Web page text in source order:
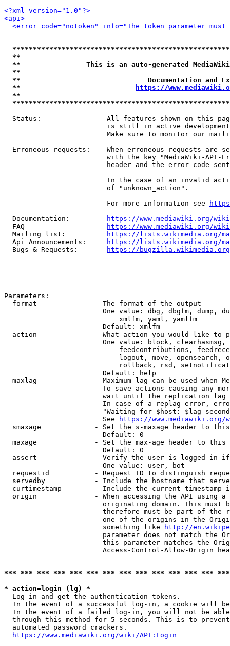
<?xml version="1.0"?>
<api>
<error code="notoken" info="The token parameter
**
**                This is an auto-generated
**
**                               Documentation
**
https://
**
Status:                All features shown on this
is still in active
Make sure to monitor our
Erroneous requests:    When erroneous requests are
with the key "MediaWiki-API-
header and the error code
In the case of an invalid
                         of "unknown_action".
                         For more information see
  Documentation:
https://www.mediawiki.org/
  FAQ
https://www.mediawiki.org/
  Mailing list:
https://lists.wikimedia.org/
  Api Announcements:
https://lists.wikimedia.org/
  Bugs & Requests:
https://bugzilla.wikimedia.org/
Parameters:
  format              - The format of the output
One value: dbg, dbgfm, dump,
                            xmlfm, yaml, yamlfm
                        Default: xmlfm
action              - What action you would like to
One value: block,
feedcontributions,
logout, move, opensearch,
rollback, rsd,
                        Default: help
maxlag              - Maximum lag can be used when
To save actions causing any
wait until the replication
In case of a replag error,
"Waiting for $host: $lag
                        See
https://www.mediawiki.org/
smaxage             - Set the s-maxage header to
                        Default: 0
maxage              - Set the max-age header to
                        Default: 0
assert              - Verify the user is logged in
                        One value: user, bot
requestid           - Request ID to distinguish
servedby            - Include the hostname that
curtimestamp        - Include the current timestamp
origin              - When accessing the API using
originating domain. This must
therefore must be part of the
one of the origins in the
                        something like
http://
parameter does not match the
this parameter matches the
Access-Control-Allow-Origin
*** *** *** *** *** *** *** *** *** *** *** *** ***
* action=login (lg) *
  Log in and get the authentication tokens.
In the event of a successful log-in, a cookie will
In the event of a failed log-in, you will not be
through this method for 5 seconds. This is to
  automated password crackers.
https://www.mediawiki.org/wiki/API:Login